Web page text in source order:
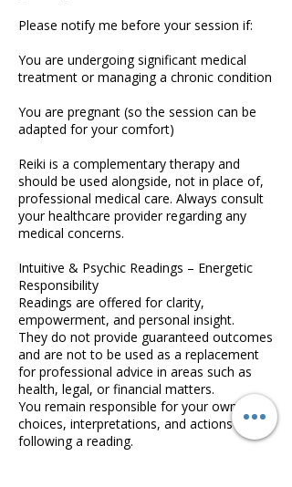
Please notify me before your session if:
You are undergoing significant medical
treatment or managing a chronic condition
You are pregnant (so the session can be
adapted for your comfort)
Reiki is a complementary therapy and
should be used alongside, not in place of,
professional medical care. Always consult
your healthcare provider regarding any
medical concerns.
Intuitive & Psychic Readings – Energetic
Responsibility
Readings are offered for clarity,
empowerment, and personal insight.
They do not provide guaranteed outcomes
and are not to be used as a replacement
for professional advice in areas such as
health, legal, or financial matters.
You remain responsible for your own
choices, interpretations, and actions
following a reading.